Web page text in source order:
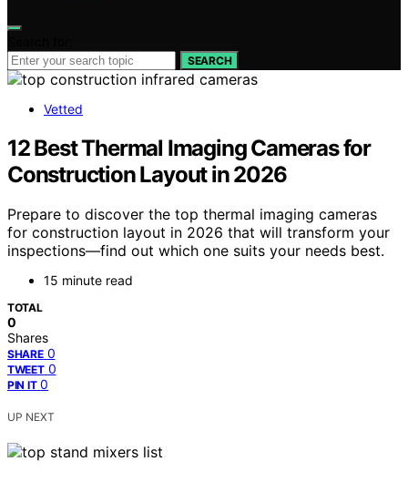
SEARCH
Vetted
12 Best Thermal Imaging Cameras for
Construction Layout in 2026
Prepare to discover the top thermal imaging cameras
for construction layout in 2026 that will transform your
inspections—find out which one suits your needs best.
15 minute read
TOTAL
0
Shares
SHARE 0
TWEET 0
PIN IT 0
UP NEXT